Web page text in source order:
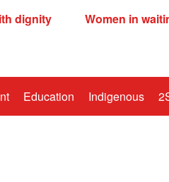
dignity Women in
Education Indigenous